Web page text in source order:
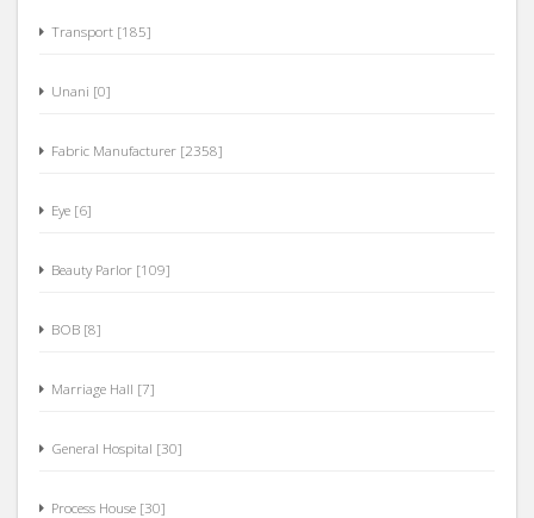
Transport [185]
Unani [0]
Fabric Manufacturer [2358]
Eye [6]
Beauty Parlor [109]
BOB [8]
Marriage Hall [7]
General Hospital [30]
Process House [30]